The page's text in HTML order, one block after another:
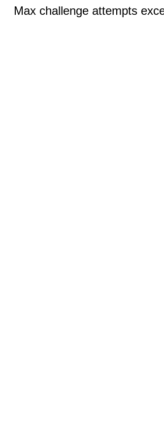
Max challenge attempts